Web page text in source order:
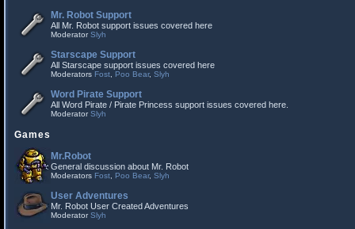
Mr. Robot Support
All Mr. Robot support issues covered here
ModeratorSlyh
Starscape Support
All Starscape support issues covered here
Moderators Fost Poo Bear, Slyh
Word Pirate Support
All Word Pirate / Pirate Princess support issues covered here.
ModeratorSlyh
Games
Mr.Robot
General discussion about Mr. Robot
Moderators Fost Poo Bear, Slyh
User Adventures
Mr. Robot User Created Adventures
ModeratorSlyh